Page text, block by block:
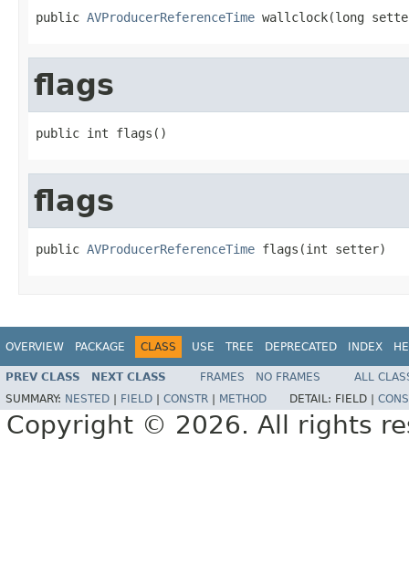
public AVProducerReferenceTime wallclock(long
flags
public int flags()
flags
public AVProducerReferenceTime flags(int setter)
OVERVIEW PACKAGE CLASS USE TREE DEPRECATED INDEX
PREV CLASS NEXT CLASS FRAMES NO FRAMES
ALL
SUMMARY: NESTED FIELD CONSTR METHOD DETAIL: FIELD |
Copyright © 2026. All rights